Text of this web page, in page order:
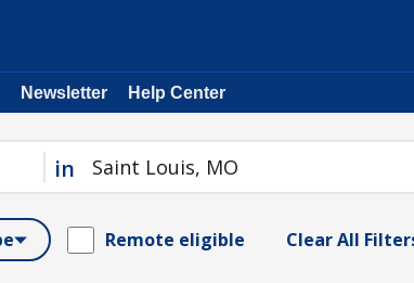
Newsletter Help Center
in
Remote eligible Clear All